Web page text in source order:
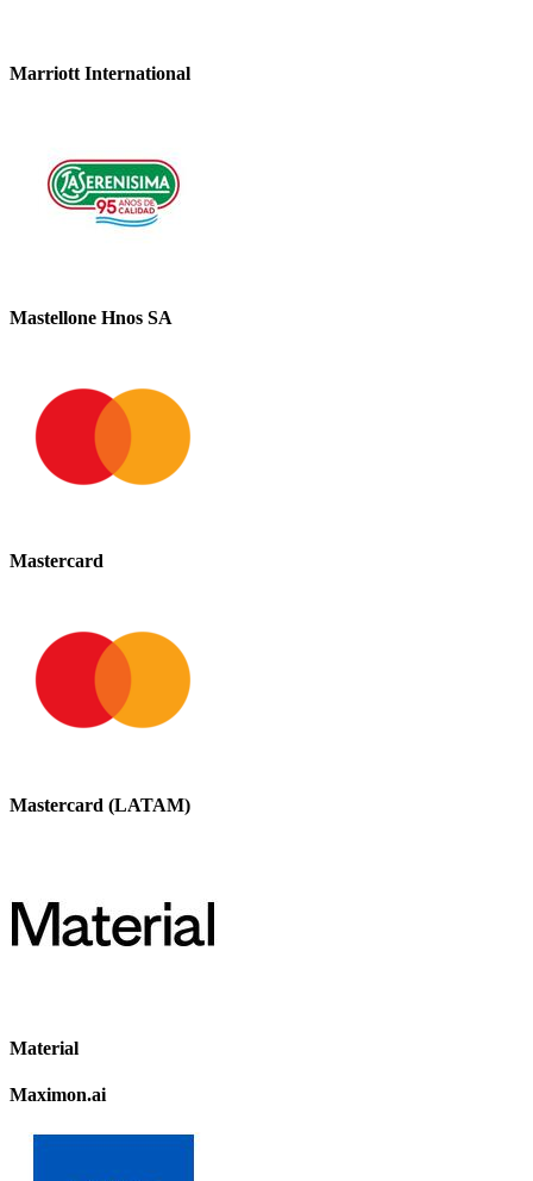
Marriott International
Mastellone Hnos SA
Mastercard
Mastercard (LATAM)
Material
Maximon.ai